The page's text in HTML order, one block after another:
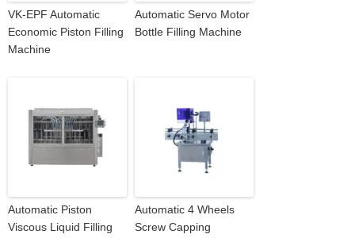
VK-EPF Automatic
Economic Piston Filling
Machine
Automatic Servo Motor
Bottle Filling Machine
Automatic Piston
Viscous Liquid Filling
Automatic 4 Wheels
Screw Capping